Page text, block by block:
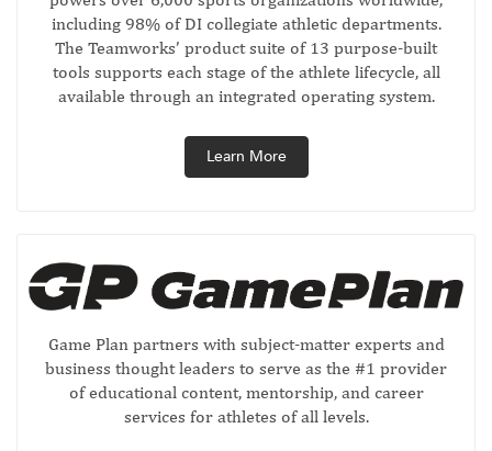
including 98% of DI collegiate athletic departments.
The Teamworks’ product suite of 13 purpose-built
tools supports each stage of the athlete lifecycle, all
available through an integrated operating system.
Learn More
Game Plan partners with subject-matter experts and
business thought leaders to serve as the #1 provider
of educational content, mentorship, and career
services for athletes of all levels.